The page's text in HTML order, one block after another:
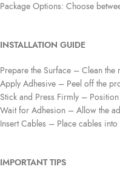
Package Options: Choose
INSTALLATION GUIDE
Prepare the Surface – Clean the
Apply Adhesive – Peel off the
Stick and Press Firmly –
Wait for Adhesion – Allow the
Insert Cables – Place cables
IMPORTANT TIPS